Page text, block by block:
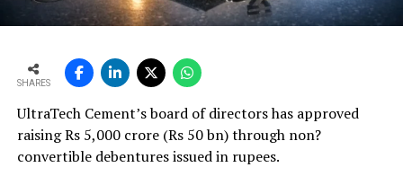
agricultural incomes from a possible below-average
monsoon may be offset by improved urban housing
strong pipeline of Pradhan Mantri Awas Yojana-Urban
projects. Ongoing capacity additions will keep capital
expenditure elevated and may lift net debt to EBITDA
to between 1.2 and 1.4 times from around 1.0 time last
fiscal, though ratios are expected to remain healthy.
SHARES
UltraTech Cement’s board of directors has approved
raising Rs 5,000 crore (Rs 50 bn) through non?
convertible debentures issued in rupees.